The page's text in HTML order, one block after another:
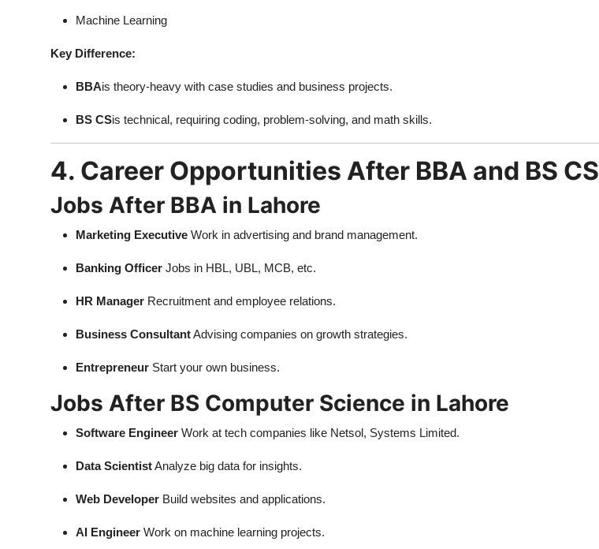
Machine Learning
Key Difference:
BBAis theory-heavy with case studies and business projects.
BS CSis technical, requiring coding, problem-solving, and math skills.
4. Career Opportunities After BBA and BS CS
Jobs After BBA in Lahore
Marketing Executive Work in advertising and brand management.
Banking Officer Jobs in HBL, UBL, MCB, etc.
HR Manager Recruitment and employee relations.
Business ConsultantAdvising companies on growth strategies.
Entrepreneur Start your own business.
Jobs After BS Computer Science in Lahore
Software Engineer Work at tech companies like Netsol, Systems Limited.
Data ScientistAnalyze big data for insights.
Web Developer Build websites and applications.
AI Engineer Work on machine learning projects.